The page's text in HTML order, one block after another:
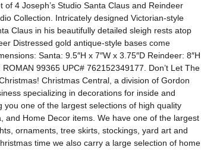
4 Joseph’s Studio Santa Claus and Reindeer
Collection. Intricately designed Victorian-style
Claus in his beautifully detailed sleigh rests atop
Distressed gold antique-style bases come
Santa: 9.5″H x 7″W x 3.75″D Reindeer: 8″H
99365 UPC# 762152349177. Don’t Let The
Christmas Central, a division of Gordon
specializing in decorations for inside and
one of the largest selections of high quality
and Home Decor items. We have one of the largest
ornaments, tree skirts, stockings, yard art and
time we also carry a large selection of home